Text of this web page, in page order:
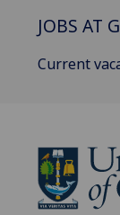
JOBS AT
Current